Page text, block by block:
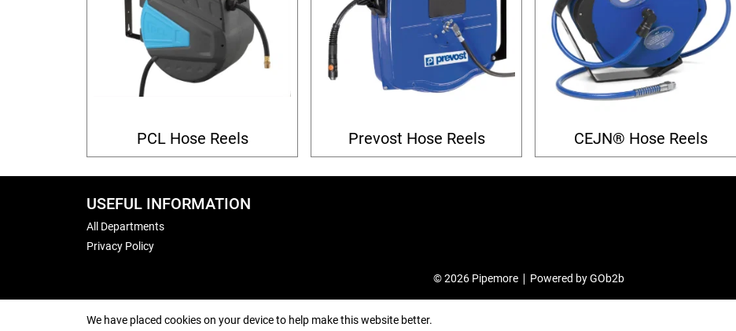
PCL Hose Reels Prevost Hose Reels CEJN® Hose Reels
USEFUL INFORMATION
All Departments
Privacy Policy
© 2026 Pipemore Powered by GOb2b
We have placed cookies on your device to help make this website better.